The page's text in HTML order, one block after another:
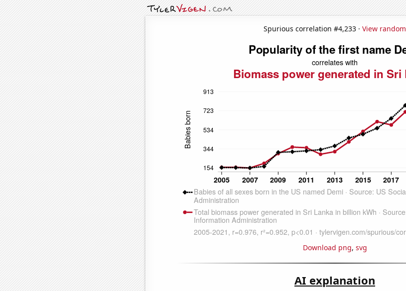
Spurious correlation #4,233 · View random
Download png, svg
AI explanation